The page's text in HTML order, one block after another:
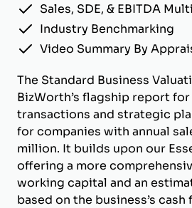
Sales, SDE, & EBITDA
Industry Benchmarking
Video Summary By
The Standard Business
BizWorth’s flagship report
transactions and strategic
for companies with annual
million. It builds upon our
offering a more
working capital and an
based on the business’s